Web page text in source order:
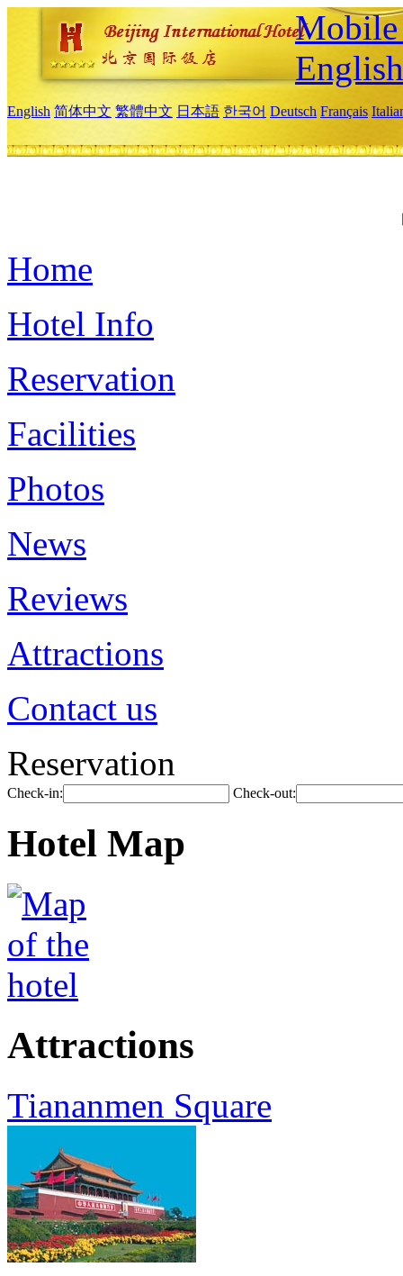
Mobile
English
English 简体中文 繁體中文 日本語 한국어 Deutsch Français
Home
Hotel Info
Reservation
Facilities
Photos
News
Reviews
Attractions
Contact us
Reservation
Check-in: Check-out:
Hotel Map
Attractions
Tiananmen Square